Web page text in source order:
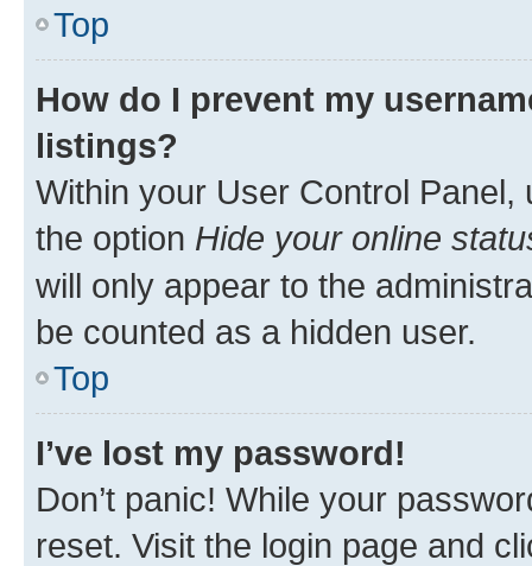
Top
How do I prevent my
listings?
Within your User Control Panel,
the option Hide your online
will only appear to the
be counted as a hidden user.
Top
I’ve lost my password!
Don’t panic! While your
reset. Visit the login page and